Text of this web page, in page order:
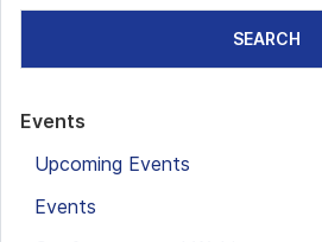
SEARCH
Events
Upcoming Events
Events